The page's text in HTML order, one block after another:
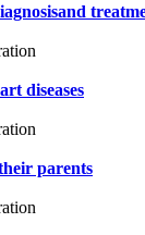
diseases
parents